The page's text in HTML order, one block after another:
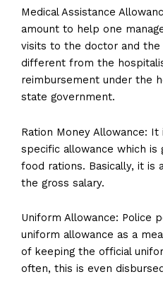
Medical Assistance
amount to help one
visits to the doctor and the
different from the
reimbursement under the
state government.
Ration Money Allowance:
specific allowance which
food rations. Basically, it is
the gross salary.
Uniform Allowance: Police
uniform allowance as a
of keeping the official
often, this is even